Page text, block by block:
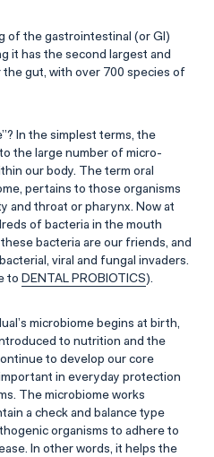
of the gastrointestinal (or GI)
it has the second largest and
gut, with over 700 species of
In the simplest terms, the
the large number of micro-
our body. The term oral
pertains to those organisms
and throat or pharynx. Now at
of bacteria in the mouth
bacteria are our friends, and
viral and fungal invaders.
to DENTAL PROBIOTICS).
microbiome begins at birth,
to nutrition and the
to develop our core
in everyday protection
The microbiome works
a check and balance type
organisms to adhere to
In other words, it helps the